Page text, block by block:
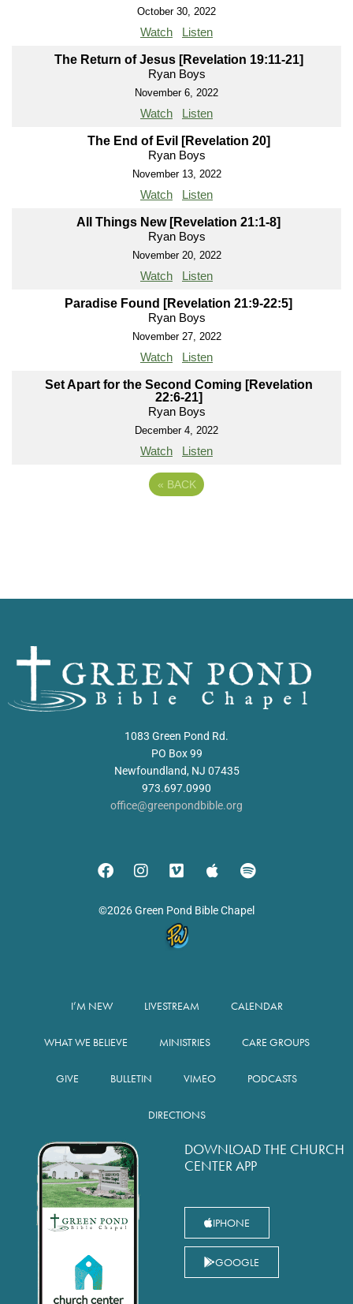
October 30, 2022
Watch Listen
The Return of Jesus [Revelation 19:11-21]
Ryan Boys
November 6, 2022
Watch Listen
The End of Evil [Revelation 20]
Ryan Boys
November 13, 2022
Watch Listen
All Things New [Revelation 21:1-8]
Ryan Boys
November 20, 2022
Watch Listen
Paradise Found [Revelation 21:9-22:5]
Ryan Boys
November 27, 2022
Watch Listen
Set Apart for the Second Coming [Revelation
22:6-21]
Ryan Boys
December 4, 2022
Watch Listen
« BACK
1083 Green Pond Rd.
PO Box 99
Newfoundland, NJ 07435
973.697.0990
office@greenpondbible.org
©2026 Green Pond Bible Chapel
I’M NEW LIVESTREAM CALENDAR
WHAT WE BELIEVE MINISTRIES CARE GROUPS
GIVE BULLETIN VIMEO PODCASTS
DIRECTIONS
DOWNLOAD THE CHURCH
CENTER APP
IPHONE
GOOGLE